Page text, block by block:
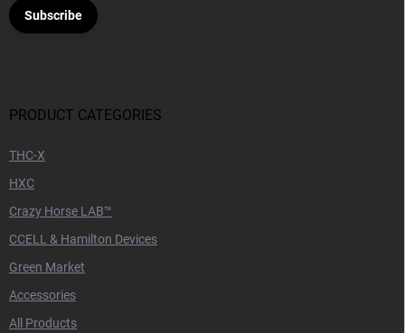
Subscribe
PRODUCT CATEGORIES
THC-X
HXC
Crazy Horse LAB™
CCELL & Hamilton Devices
Green Market
Accessories
All Products